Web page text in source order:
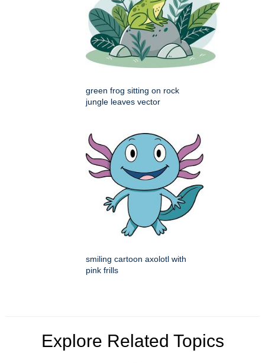
green frog sitting on rock
jungle leaves vector
smiling cartoon axolotl with
pink frills
Explore Related Topics